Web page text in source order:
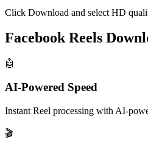
Click Download and select HD
Facebook Reels
🤖
AI-Powered Speed
Instant Reel processing with AI-
🎬